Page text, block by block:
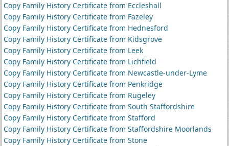
Copy Family History Certificate from Eccleshall
Copy Family History Certificate from Fazeley
Copy Family History Certificate from Hednesford
Copy Family History Certificate from Kidsgrove
Copy Family History Certificate from Leek
Copy Family History Certificate from Lichfield
Copy Family History Certificate from Newcastle-under-Lyme
Copy Family History Certificate from Penkridge
Copy Family History Certificate from Rugeley
Copy Family History Certificate from South Staffordshire
Copy Family History Certificate from Stafford
Copy Family History Certificate from Staffordshire Moorlands
Copy Family History Certificate from Stone